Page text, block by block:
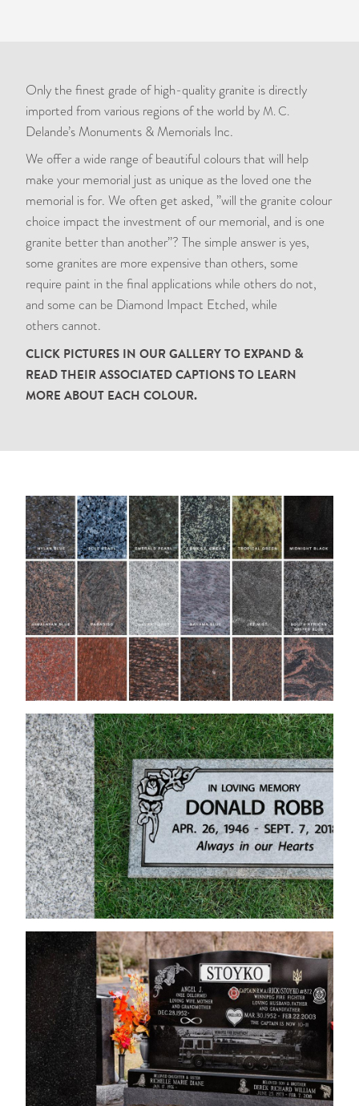
Only the finest grade of high-quality granite is directly
imported from various regions of the world byM. C.
Delande’s Monuments & Memorials Inc.
We offer a wide range of beautiful colours that will help
make your memorial just as unique as the loved one the
memorial is for. We often get asked, ”will the granite colour
choice impact the investment of our memorial, and is one
granite better than another”? The simple answer is yes,
some granites are more expensive than others, some
require paint in the final applications while others do not,
and some can be Diamond Impact Etched, while
others cannot.
CLICK PICTURES IN OURGALLERYTO EXPAND &
READTHEIRASSOCIATEDCAPTIONSTO LEARN
MORE ABOUT EACH COLOUR.